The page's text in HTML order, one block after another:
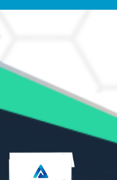
AMMONIUM SULFATE
ANHYDROUS
ARSANILIC ACID USP
BARIUM SULFATE JP
BARIUM SULPHATE
BENZALKONIUM
BENZALKONIUM
BENZOIC ACID BP,